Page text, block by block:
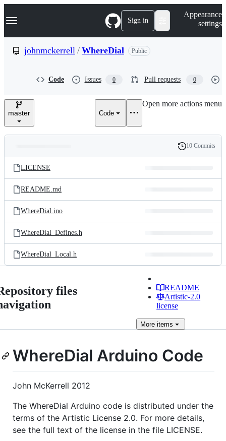
k
p
e
Navigation Menu Sign in
Appearance
settings
johnmckerrell / WhereDial Public
Code Issues 0 Pull requests 0
master Code
Open more actions menu
and
files
Latest
commit
History
10 Commits
LICENSE
README.md
WhereDial.ino
WhereDial_Defines.h
WhereDial_Local.h
files
README
Artistic-2.0
license
More items
WhereDial Arduino Code
John McKerrell 2012
The WhereDial Arduino code is distributed under the
terms of the Artistic License 2.0. For more details,
see the full text of the license in the file LICENSE.